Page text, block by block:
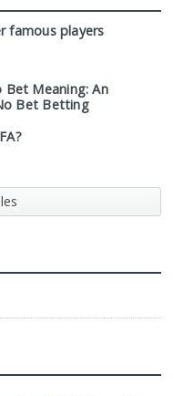
famous players
Meaning: An
Bet Betting